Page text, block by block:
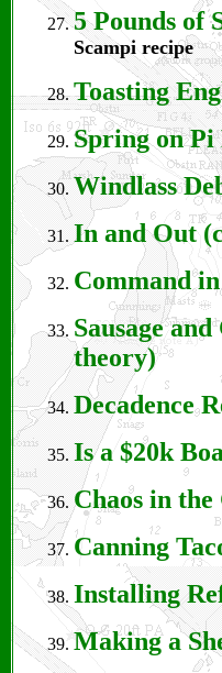
5 Pounds of
Scampi recipe
Toasting
Spring on Pi
Windlass
In and Out
Command
Sausage
theory)
Decadence
Is a $20k
Chaos in
Canning
Installing
Making a